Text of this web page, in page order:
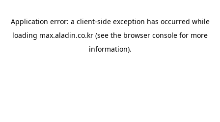
Application error: a client-side exception has occurred while
loading max.aladin.co.kr (see the browser console for more
information).